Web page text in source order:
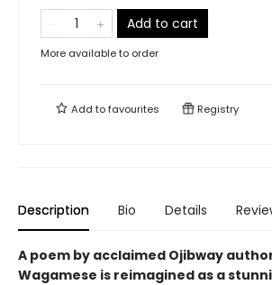
Add to cart
More available to order
Add tofavourites Registry
Description Bio Details
A poem by acclaimed Ojibway
Wagamese is reimagined as a